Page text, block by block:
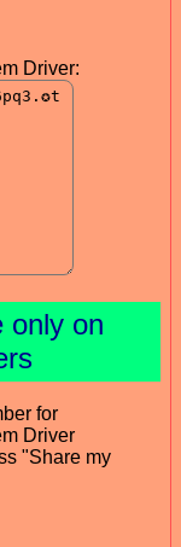
Driver:
only on
for
Driver
"Share my